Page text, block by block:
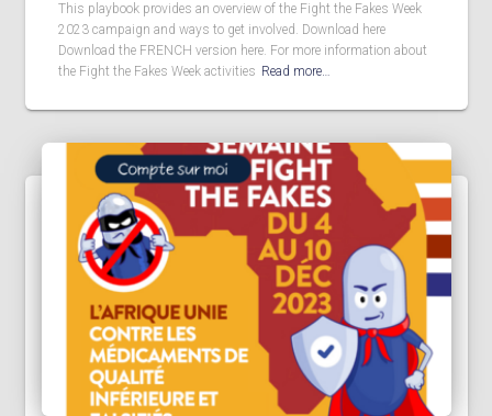
This playbook provides an overview of the Fight the Fakes Week
2023 campaign and ways to get involved. Download here
Download the FRENCH version here. For more information about
the Fight the Fakes Week activities Read more…